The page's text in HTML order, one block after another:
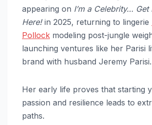
appearing on I’m a Celebrity… Get
Here!in 2025, returning to lingerie
Pollock modeling post-jungle
launching ventures like her Parisi
brand with husband Jeremy Parisi.
Her early life proves that starting
passion and resilience leads to
paths.